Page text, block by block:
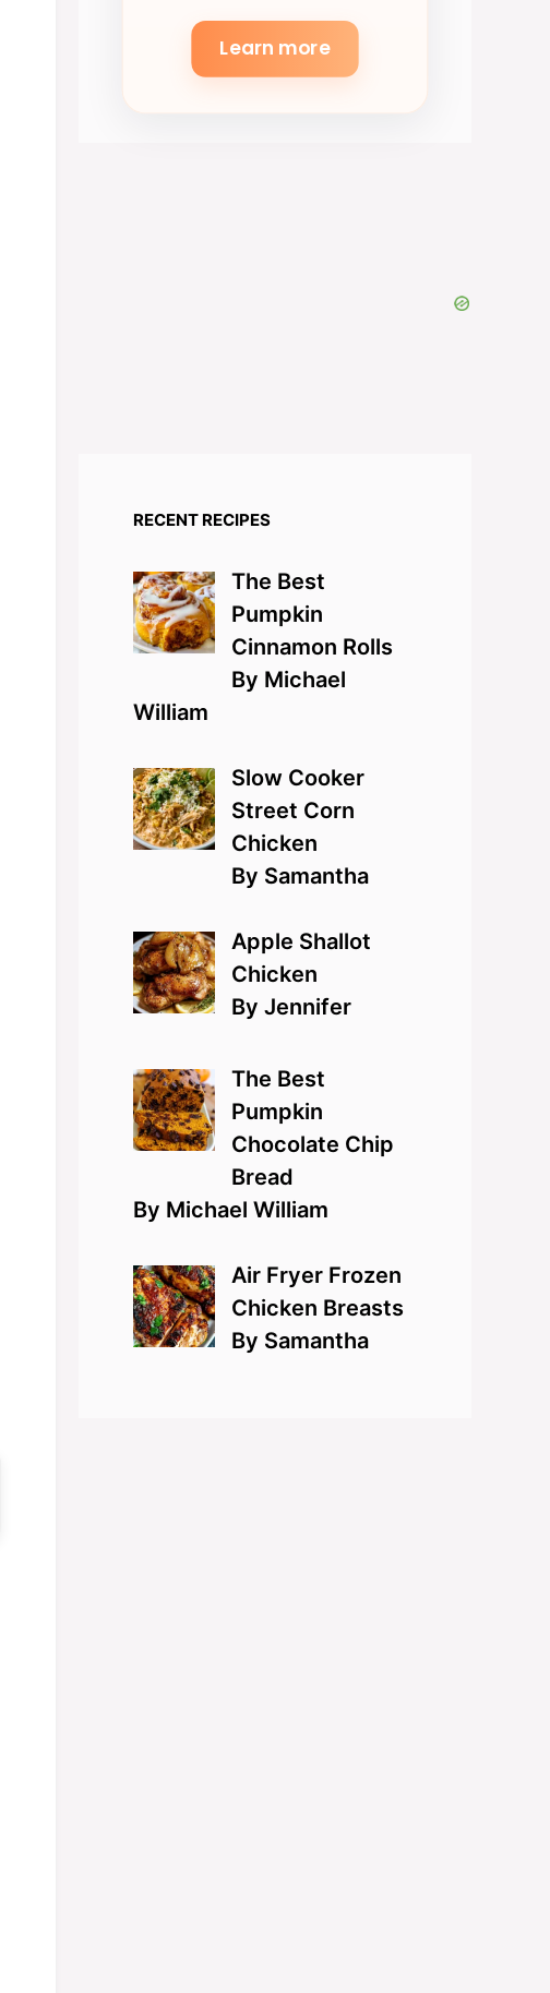
Learn more
RECENT RECIPES
The Best
Pumpkin
Cinnamon Rolls
By Michael
William
Slow Cooker
Street Corn
Chicken
By Samantha
Apple Shallot
Chicken
By Jennifer
The Best
Pumpkin
Chocolate Chip
Bread
By Michael William
Air Fryer Frozen
Chicken Breasts
By Samantha